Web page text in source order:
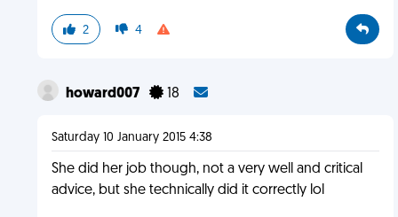
2 4
howard007 18
Saturday 10 January 2015 4:38
She did her job though, not a very well and critical
advice, but she technically did it correctly lol